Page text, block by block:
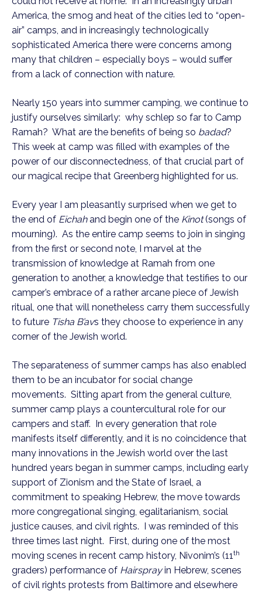
America, the smog and heat of the cities led to “open-
air” camps, and in increasingly technologically
sophisticated America there were concerns among
many that children – especially boys – would suffer
from a lack of connection with nature.
Nearly 150 years into summer camping, we continue to
justify ourselves similarly: why schlep so far to Camp
Ramah? What are the benefits of being so badad?
This week at camp was filled with examples of the
power of our disconnectedness, of that crucial part of
our magical recipe that Greenberg highlighted for us.
Every year I am pleasantly surprised when we get to
the end of Eichahand begin one of the Kinot(songs of
mourning). As the entire camp seems to join in singing
from the first or second note, I marvel at the
transmission of knowledge at Ramah from one
generation to another, a knowledge that testifies to our
camper’s embrace of a rather arcane piece of Jewish
ritual, one that will nonetheless carry them successfully
to future Tisha B’avs they choose to experience in any
corner of the Jewish world.
The separateness of summer camps has also enabled
them to be an incubator for social change
movements. Sitting apart from the general culture,
summer camp plays a countercultural role for our
campers and staff. In every generation that role
manifests itself differently, and it is no coincidence that
many innovations in the Jewish world over the last
hundred years began in summer camps, including early
support of Zionism and the State of Israel, a
commitment to speaking Hebrew, the move towards
more congregational singing, egalitarianism, social
justice causes, and civil rights. I was reminded of this
three times last night. First, during one of the most
moving scenes in recent camp history, Nivonim’s (11 th
graders) performance of Hairsprayin Hebrew, scenes
of civil rights protests from Baltimore and elsewhere